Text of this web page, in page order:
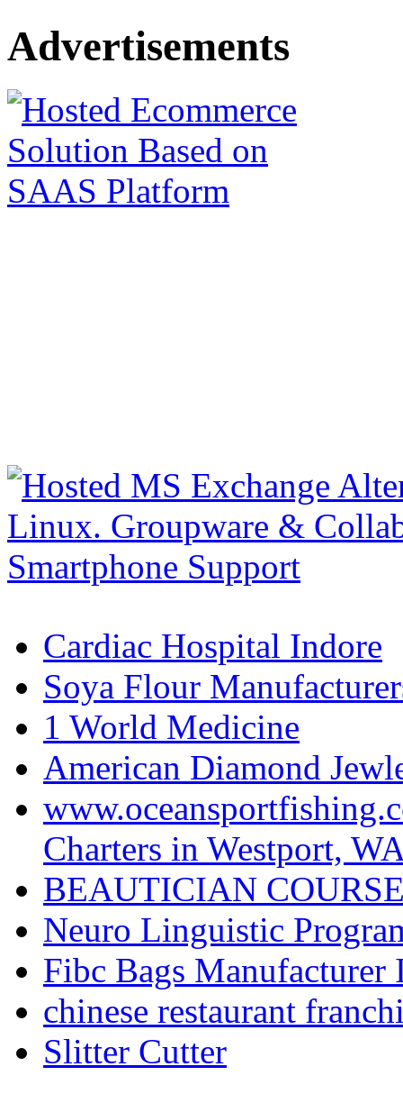
Advertisements
Cardiac Hospital Indore
Soya Flour
1 World Medicine
American Diamond
Charters in Westport,
BEAUTICIAN
Neuro Linguistic
Fibc Bags Manufacturer
chinese restaurant
Slitter Cutter